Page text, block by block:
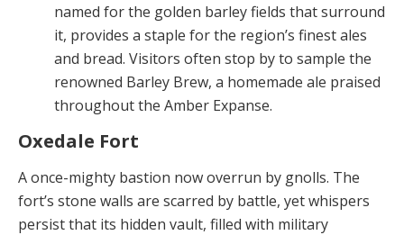
named for the golden barley fields that surround
it, provides a staple for the region’s finest ales
and bread. Visitors often stop by to sample the
renowned Barley Brew, a homemade ale praised
throughout the Amber Expanse.
Oxedale Fort
A once-mighty bastion now overrun by gnolls. The
fort’s stone walls are scarred by battle, yet whispers
persist that its hidden vault, filled with military